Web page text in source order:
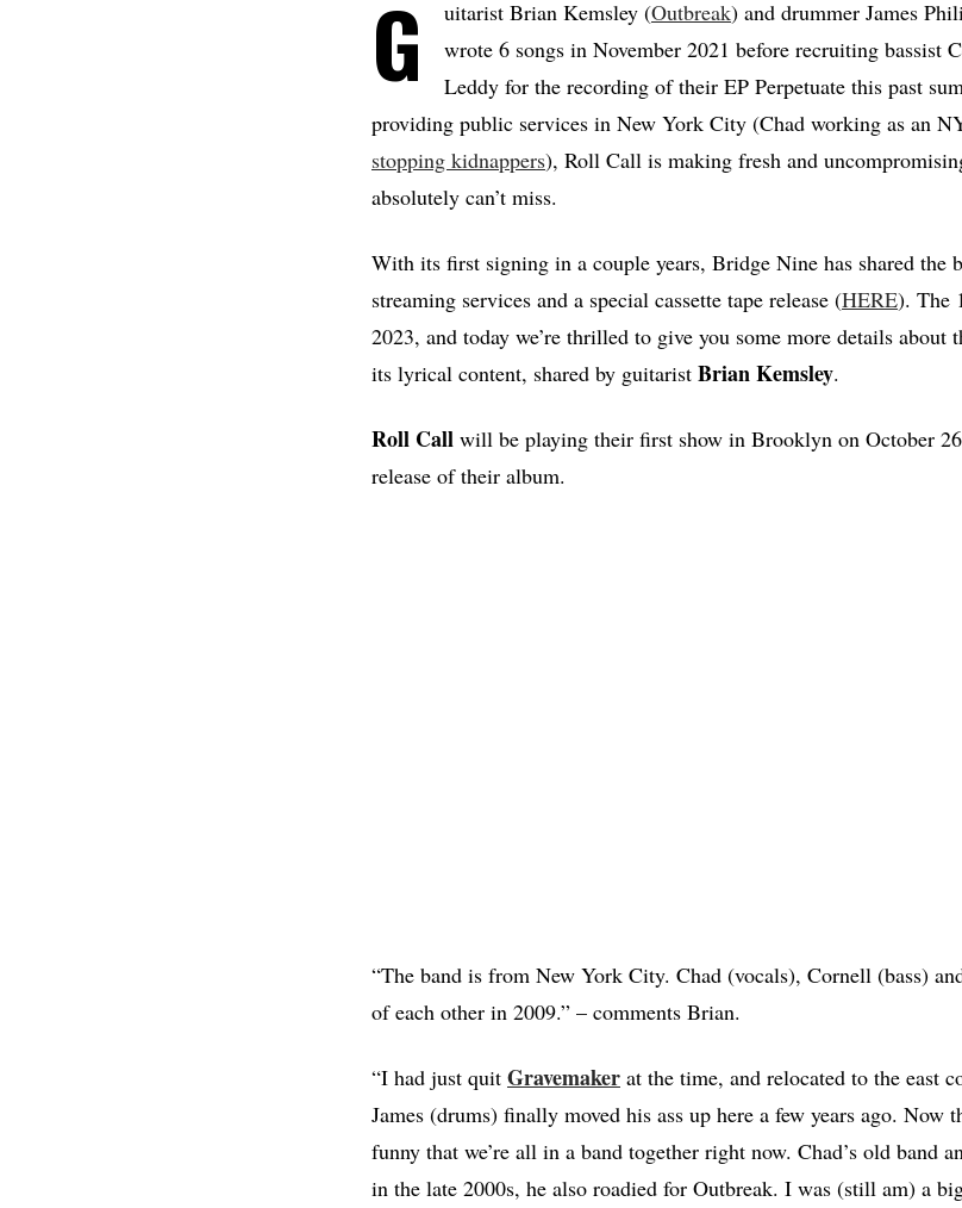
G uitarist Brian Kemsley (Outbreak) and drummer James
wrote 6 songs in November 2021 before recruiting bassist
Leddy for the recording of their EP Perpetuate this past
providing public services in New York City (Chad working as an
stopping kidnappers), Roll Call is making fresh and
absolutely can’t miss.
With its first signing in a couple years, Bridge Nine has shared the
streaming services and a special cassette tape release (HERE). The
2023, and today we’re thrilled to give you some more details about
its lyrical content, shared by guitarist BrianKemsley.
Roll Call will be playing their first show in Brooklyn on October
release of their album.
“The band is from New York City. Chad (vocals), Cornell (bass)
of each other in 2009.” – comments Brian.
“I had just quit Gravemaker at the time, and relocated to the east
James (drums) finally moved his ass up here a few years ago.
funny that we’re all in a band together right now. Chad’s old band
in the late 2000s, he also roadied for Outbreak. I was (still am) a